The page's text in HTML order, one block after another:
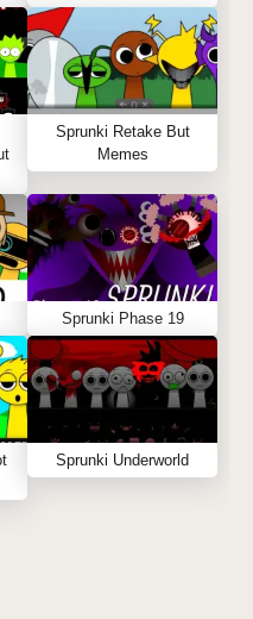
Sprunki Retake But
Memes
Sprunki Phase 19
Sprunki Underworld